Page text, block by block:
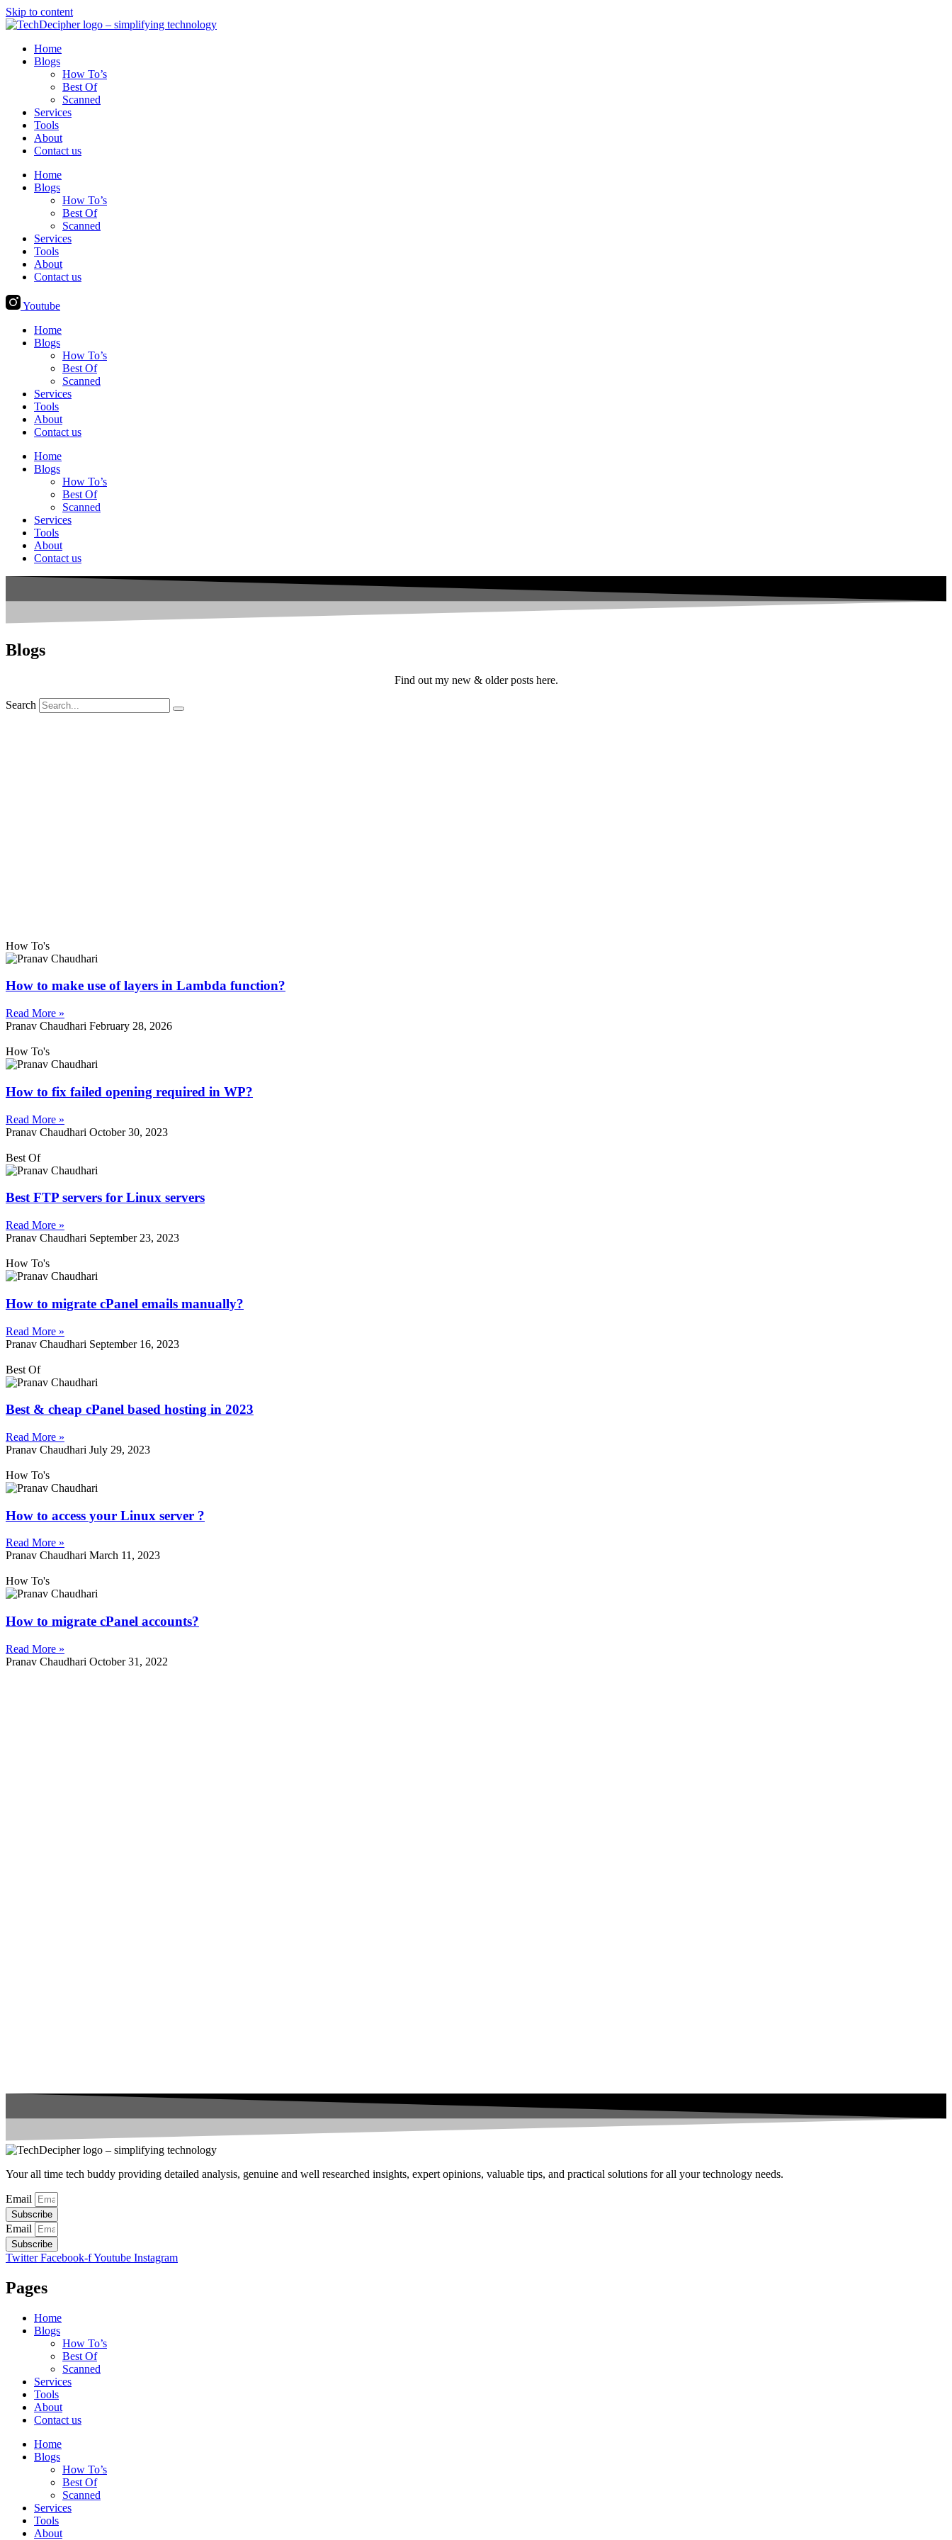
Skip to content
Home
Blogs
How To’s
Best Of
Scanned
Services
Tools
About
Contact us
Home
Blogs
How To’s
Best Of
Scanned
Services
Tools
About
Contact us
Youtube
Home
Blogs
How To’s
Best Of
Scanned
Services
Tools
About
Contact us
Home
Blogs
How To’s
Best Of
Scanned
Services
Tools
About
Contact us
Blogs
Find out my new & older posts here.
Search
How To's
How to make use of layers in Lambda function?
Read More »
Pranav Chaudhari February 28, 2026
How To's
How to fix failed opening required in WP?
Read More »
Pranav Chaudhari October 30, 2023
Best Of
Best FTP servers for Linux servers
Read More »
Pranav Chaudhari September 23, 2023
How To's
How to migrate cPanel emails manually?
Read More »
Pranav Chaudhari September 16, 2023
Best Of
Best & cheap cPanel based hosting in 2023
Read More »
Pranav Chaudhari July 29, 2023
How To's
How to access your Linux server ?
Read More »
Pranav Chaudhari March 11, 2023
How To's
How to migrate cPanel accounts?
Read More »
Pranav Chaudhari October 31, 2022
Your all time tech buddy providing detailed analysis, genuine and well researched insights, expert opinions, valuable tips, and practical solutions for all your technology needs.
Email
Subscribe
Email
Subscribe
Twitter Facebook-fYoutube Instagram
Pages
Home
Blogs
How To’s
Best Of
Scanned
Services
Tools
About
Contact us
Home
Blogs
How To’s
Best Of
Scanned
Services
Tools
About